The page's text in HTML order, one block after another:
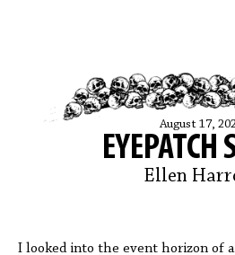
August 17,
EYEPATCH
Ellen
I looked into the event horizon of